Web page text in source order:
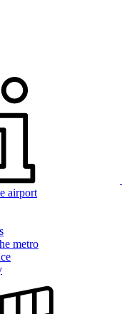
airport
metro